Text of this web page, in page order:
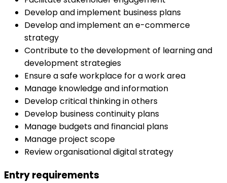
Develop and implement business plans
Develop and implement an e-commerce
strategy
Contribute to the development of learning and
development strategies
Ensure a safe workplace for a work area
Manage knowledge and information
Develop critical thinking in others
Develop business continuity plans
Manage budgets and financial plans
Manage project scope
Review organisational digital strategy
Entry requirements